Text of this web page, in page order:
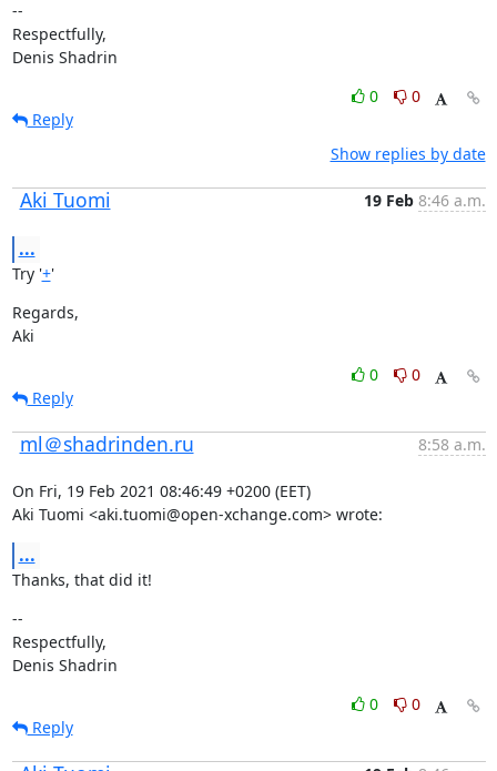
--
Respectfully,
Denis Shadrin
0
0
Reply
Show replies by date
Aki Tuomi 19 Feb 8:46 a.m.
...
Try '+'
Regards,
Aki
0
0
Reply
ml＠shadrinden.ru 8:58 a.m.
On Fri, 19 Feb 2021 08:46:49 +0200 (EET)
Aki Tuomi <aki.tuomi@open-xchange.com> wrote:
...
Thanks, that did it!
--
Respectfully,
Denis Shadrin
0
0
Reply